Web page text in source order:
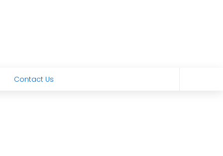
Contact Us